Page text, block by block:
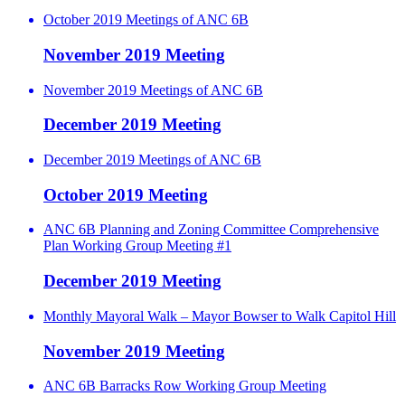
October 2019 Meetings of ANC 6B
November 2019 Meeting
November 2019 Meetings of ANC 6B
December 2019 Meeting
December 2019 Meetings of ANC 6B
October 2019 Meeting
ANC 6B Planning and Zoning Committee Comprehensive
Plan Working Group Meeting #1
December 2019 Meeting
Monthly Mayoral Walk – Mayor Bowser to Walk Capitol Hill
November 2019 Meeting
ANC 6B Barracks Row Working Group Meeting